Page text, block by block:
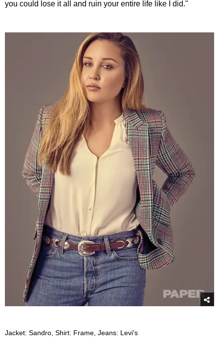
you could lose it all and ruin your entire life like I did."
Jacket: Sandro, Shirt: Frame, Jeans: Levi's